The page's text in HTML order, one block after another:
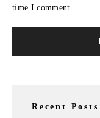
time I comment.
Recent Posts